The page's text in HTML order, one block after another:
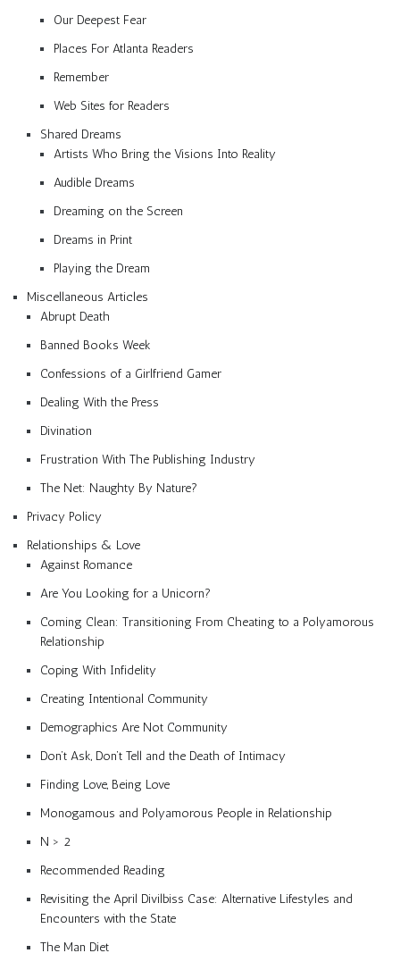
Our Deepest Fear
Places For Atlanta Readers
Remember
Web Sites for Readers
Shared Dreams
Artists Who Bring the Visions Into Reality
Audible Dreams
Dreaming on the Screen
Dreams in Print
Playing the Dream
Miscellaneous Articles
Abrupt Death
Banned Books Week
Confessions of a Girlfriend Gamer
Dealing With the Press
Divination
Frustration With The Publishing Industry
The Net: Naughty By Nature?
Privacy Policy
Relationships & Love
Against Romance
Are You Looking for a Unicorn?
Coming Clean: Transitioning From Cheating to a Polyamorous
Relationship
Coping With Infidelity
Creating Intentional Community
Demographics Are Not Community
Don’t Ask, Don’t Tell and the Death of Intimacy
Finding Love, Being Love
Monogamous and Polyamorous People in Relationship
N > 2
Recommended Reading
Revisiting the April Divilbiss Case: Alternative Lifestyles and
Encounters with the State
The Man Diet